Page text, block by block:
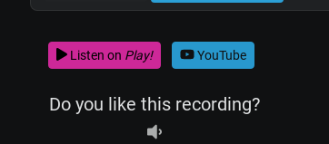
Listen on Play! YouTube
Do you like this recording?